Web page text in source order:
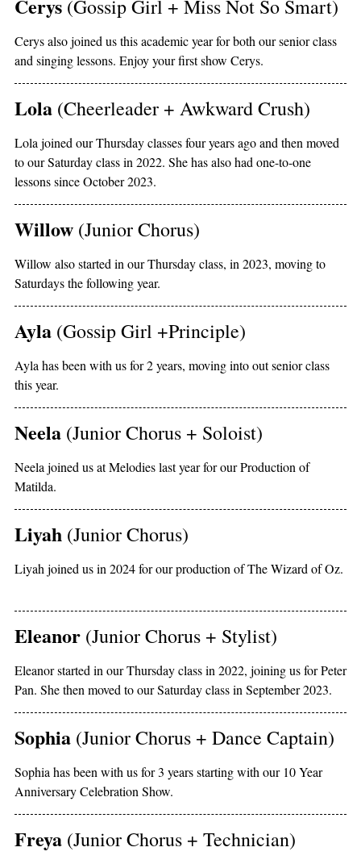
Cerys (Gossip Girl + Miss Not So Smart)
Cerys also joined us this academic year for both our senior class
and singing lessons. Enjoy your first show Cerys.
Lola (Cheerleader + Awkward Crush)
Lola joined our Thursday classes four years ago and then moved
to our Saturday class in 2022. She has also had one-to-one
lessons since October 2023.
Willow (Junior Chorus)
Willow also started in our Thursday class, in 2023, moving to
Saturdays the following year.
Ayla (Gossip Girl +Principle)
Ayla has been with us for 2 years, moving into out senior class
this year.
Neela (Junior Chorus + Soloist)
Neela joined us at Melodies last year for our Production of
Matilda.
Liyah (Junior Chorus)
Liyah joined us in 2024 for our production of The Wizard of Oz.
Eleanor (Junior Chorus + Stylist)
Eleanor started in our Thursday class in 2022, joining us for Peter
Pan. She then moved to our Saturday class in September 2023.
Sophia (Junior Chorus + Dance Captain)
Sophia has been with us for 3 years starting with our 10 Year
Anniversary Celebration Show.
Freya (Junior Chorus + Technician)